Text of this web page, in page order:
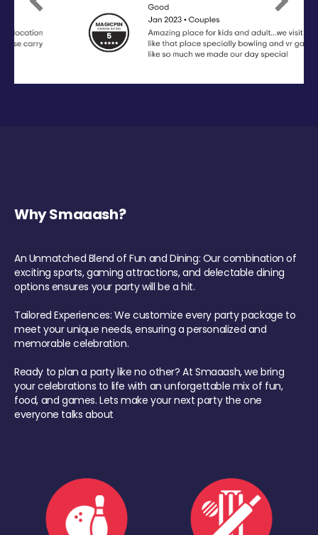
Previous Next
Why Smaaash?
An Unmatched Blend of Fun and Dining: Our combination of
exciting sports, gaming attractions, and delectable dining
options ensures your party will be a hit.
Tailored Experiences: We customize every party package to
meet your unique needs, ensuring a personalized and
memorable celebration.
Ready to plan a party like no other? At Smaaash, we bring
your celebrations to life with an unforgettable mix of fun,
food, and games. Lets make your next party the one
everyone talks about